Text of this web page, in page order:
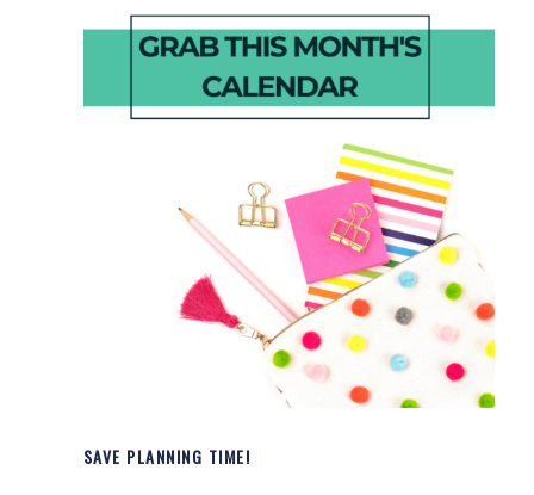
SAVE PLANNING TIME!